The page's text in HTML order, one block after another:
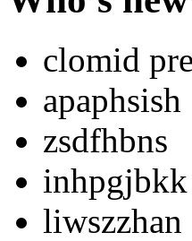
clomid
apaphsish
zsdfhbns
inhpgjbkk
liwszzhan